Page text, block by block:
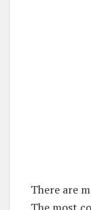
There are